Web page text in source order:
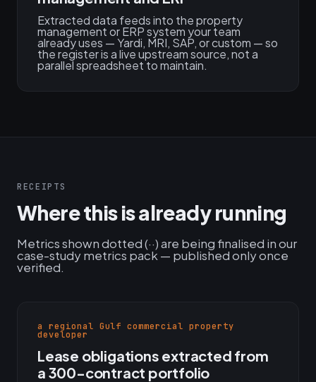
Extracted data feeds into the property
management or ERP system your team
already uses — Yardi, MRI, SAP, or custom — so
the register is a live upstream source, not a
parallel spreadsheet to maintain.
RECEIPTS
Where this is already running
Metrics shown dotted (··) are being finalised in our
case-study metrics pack — published only once
verified.
a regional Gulf commercial property
developer
Lease obligations extracted from
a 300-contract portfolio